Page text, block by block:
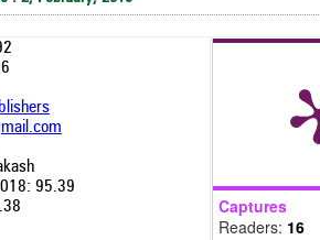
95.39
Captures
Readers: 16